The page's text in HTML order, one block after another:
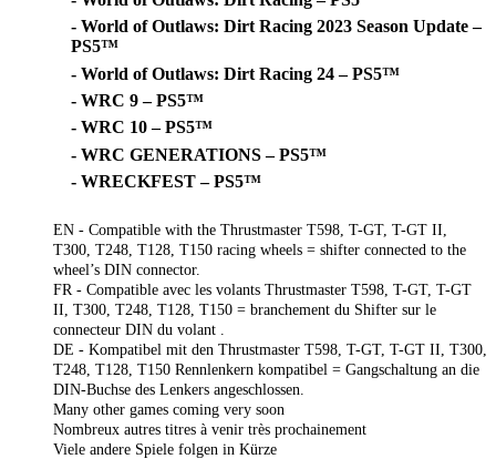
- World of Outlaws: Dirt Racing 2023 Season Update –
PS5™
- World of Outlaws: Dirt Racing 24 – PS5™
- WRC 9 – PS5™
- WRC 10 – PS5™
- WRC GENERATIONS – PS5™
- WRECKFEST – PS5™
EN - Compatible with the Thrustmaster T598, T-GT, T-GT II,
T300, T248, T128, T150 racing wheels = shifter connected to the
wheel’s DIN connector.
FR - Compatible avec les volants Thrustmaster T598, T-GT, T-GT
II, T300, T248, T128, T150 = branchement du Shifter sur le
connecteur DIN du volant .
DE - Kompatibel mit den Thrustmaster T598, T-GT, T-GT II, T300,
T248, T128, T150 Rennlenkern kompatibel = Gangschaltung an die
DIN-Buchse des Lenkers angeschlossen.
Many other games coming very soon
Nombreux autres titres à venir très prochainement
Viele andere Spiele folgen in Kürze